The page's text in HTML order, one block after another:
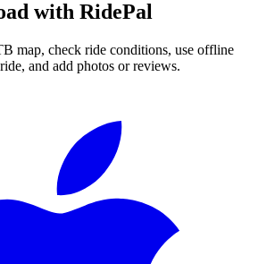
with RidePal
map, check ride conditions, use offline
and add photos or reviews.